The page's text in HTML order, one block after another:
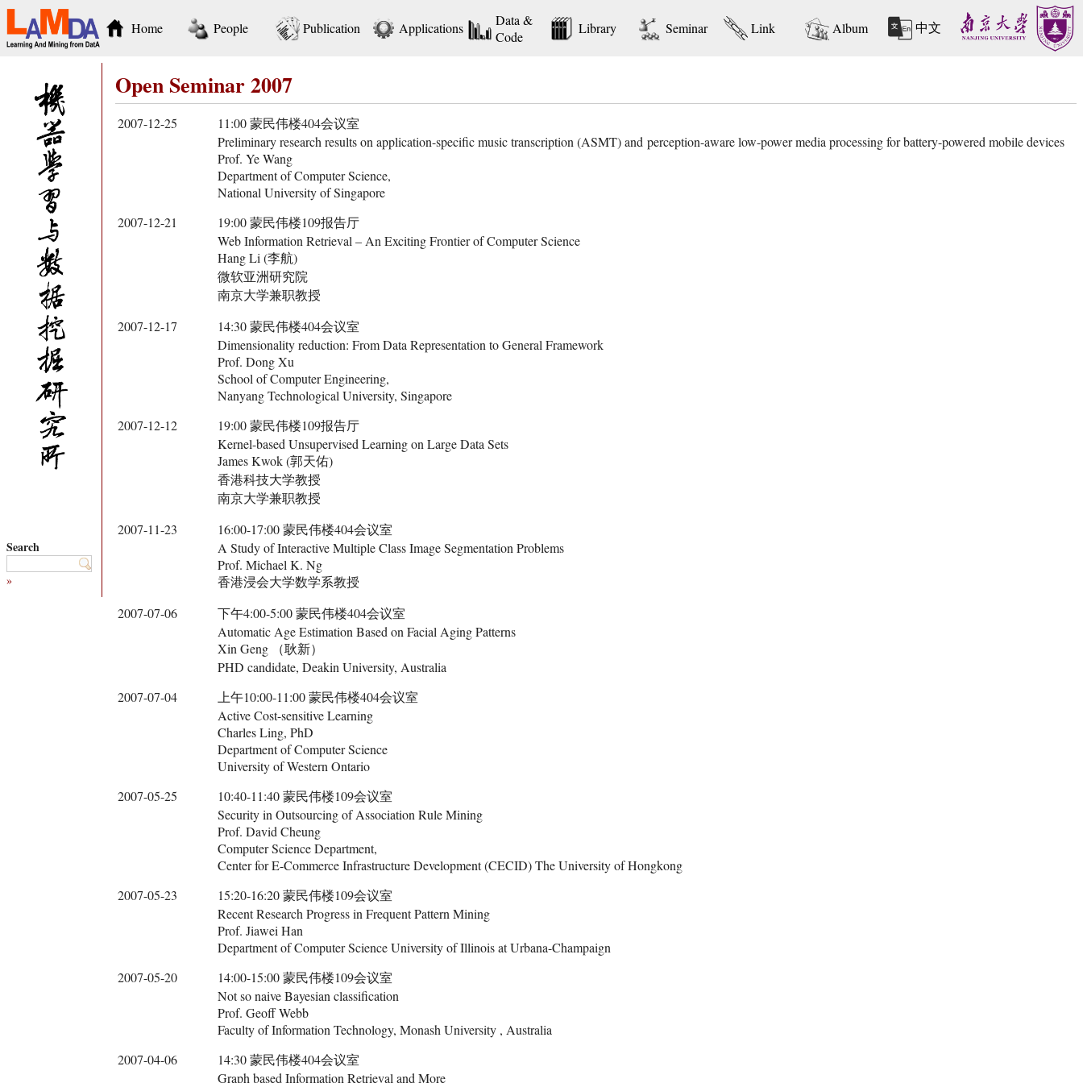
Home People Publication Applications
Data &
Code
Library Seminar Link Album 中文
Search
»
Open Seminar 2007
2007-12-25
11:00 蒙民伟楼404会议室
Preliminary research results on application-specific music transcription (ASMT) and perception-aware low-power media processing for battery-powered mobile devices
Prof. Ye Wang
Department of Computer Science,
National University of Singapore
2007-12-21
19:00 蒙民伟楼109报告厅
Web Information Retrieval – An Exciting Frontier of Computer Science
Hang Li (李航)
微软亚洲研究院
南京大学兼职教授
2007-12-17
14:30 蒙民伟楼404会议室
Dimensionality reduction: From Data Representation to General Framework
Prof. Dong Xu
School of Computer Engineering,
Nanyang Technological University, Singapore
2007-12-12
19:00 蒙民伟楼109报告厅
Kernel-based Unsupervised Learning on Large Data Sets
James Kwok (郭天佑)
香港科技大学教授
南京大学兼职教授
2007-11-23
16:00-17:00 蒙民伟楼404会议室
A Study of Interactive Multiple Class Image Segmentation Problems
Prof. Michael K. Ng
香港浸会大学数学系教授
2007-07-06
下午4:00-5:00 蒙民伟楼404会议室
Automatic Age Estimation Based on Facial Aging Patterns
Xin Geng （耿新）
PHD candidate, Deakin University, Australia
2007-07-04
上午10:00-11:00 蒙民伟楼404会议室
Active Cost-sensitive Learning
Charles Ling, PhD
Department of Computer Science
University of Western Ontario
2007-05-25
10:40-11:40 蒙民伟楼109会议室
Security in Outsourcing of Association Rule Mining
Prof. David Cheung
Computer Science Department,
Center for E-Commerce Infrastructure Development (CECID) The University of Hongkong
2007-05-23
15:20-16:20 蒙民伟楼109会议室
Recent Research Progress in Frequent Pattern Mining
Prof. Jiawei Han
Department of Computer Science University of Illinois at Urbana-Champaign
2007-05-20
14:00-15:00 蒙民伟楼109会议室
Not so naive Bayesian classification
Prof. Geoff Webb
Faculty of Information Technology, Monash University , Australia
2007-04-06
14:30 蒙民伟楼404会议室
Graph based Information Retrieval and More